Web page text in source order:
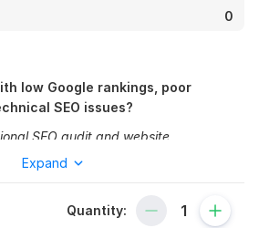
0
low Google rankings, poor
SEO issues?
SEO audit and website
identify problems affecting your
includes:
Expand
Quantity: